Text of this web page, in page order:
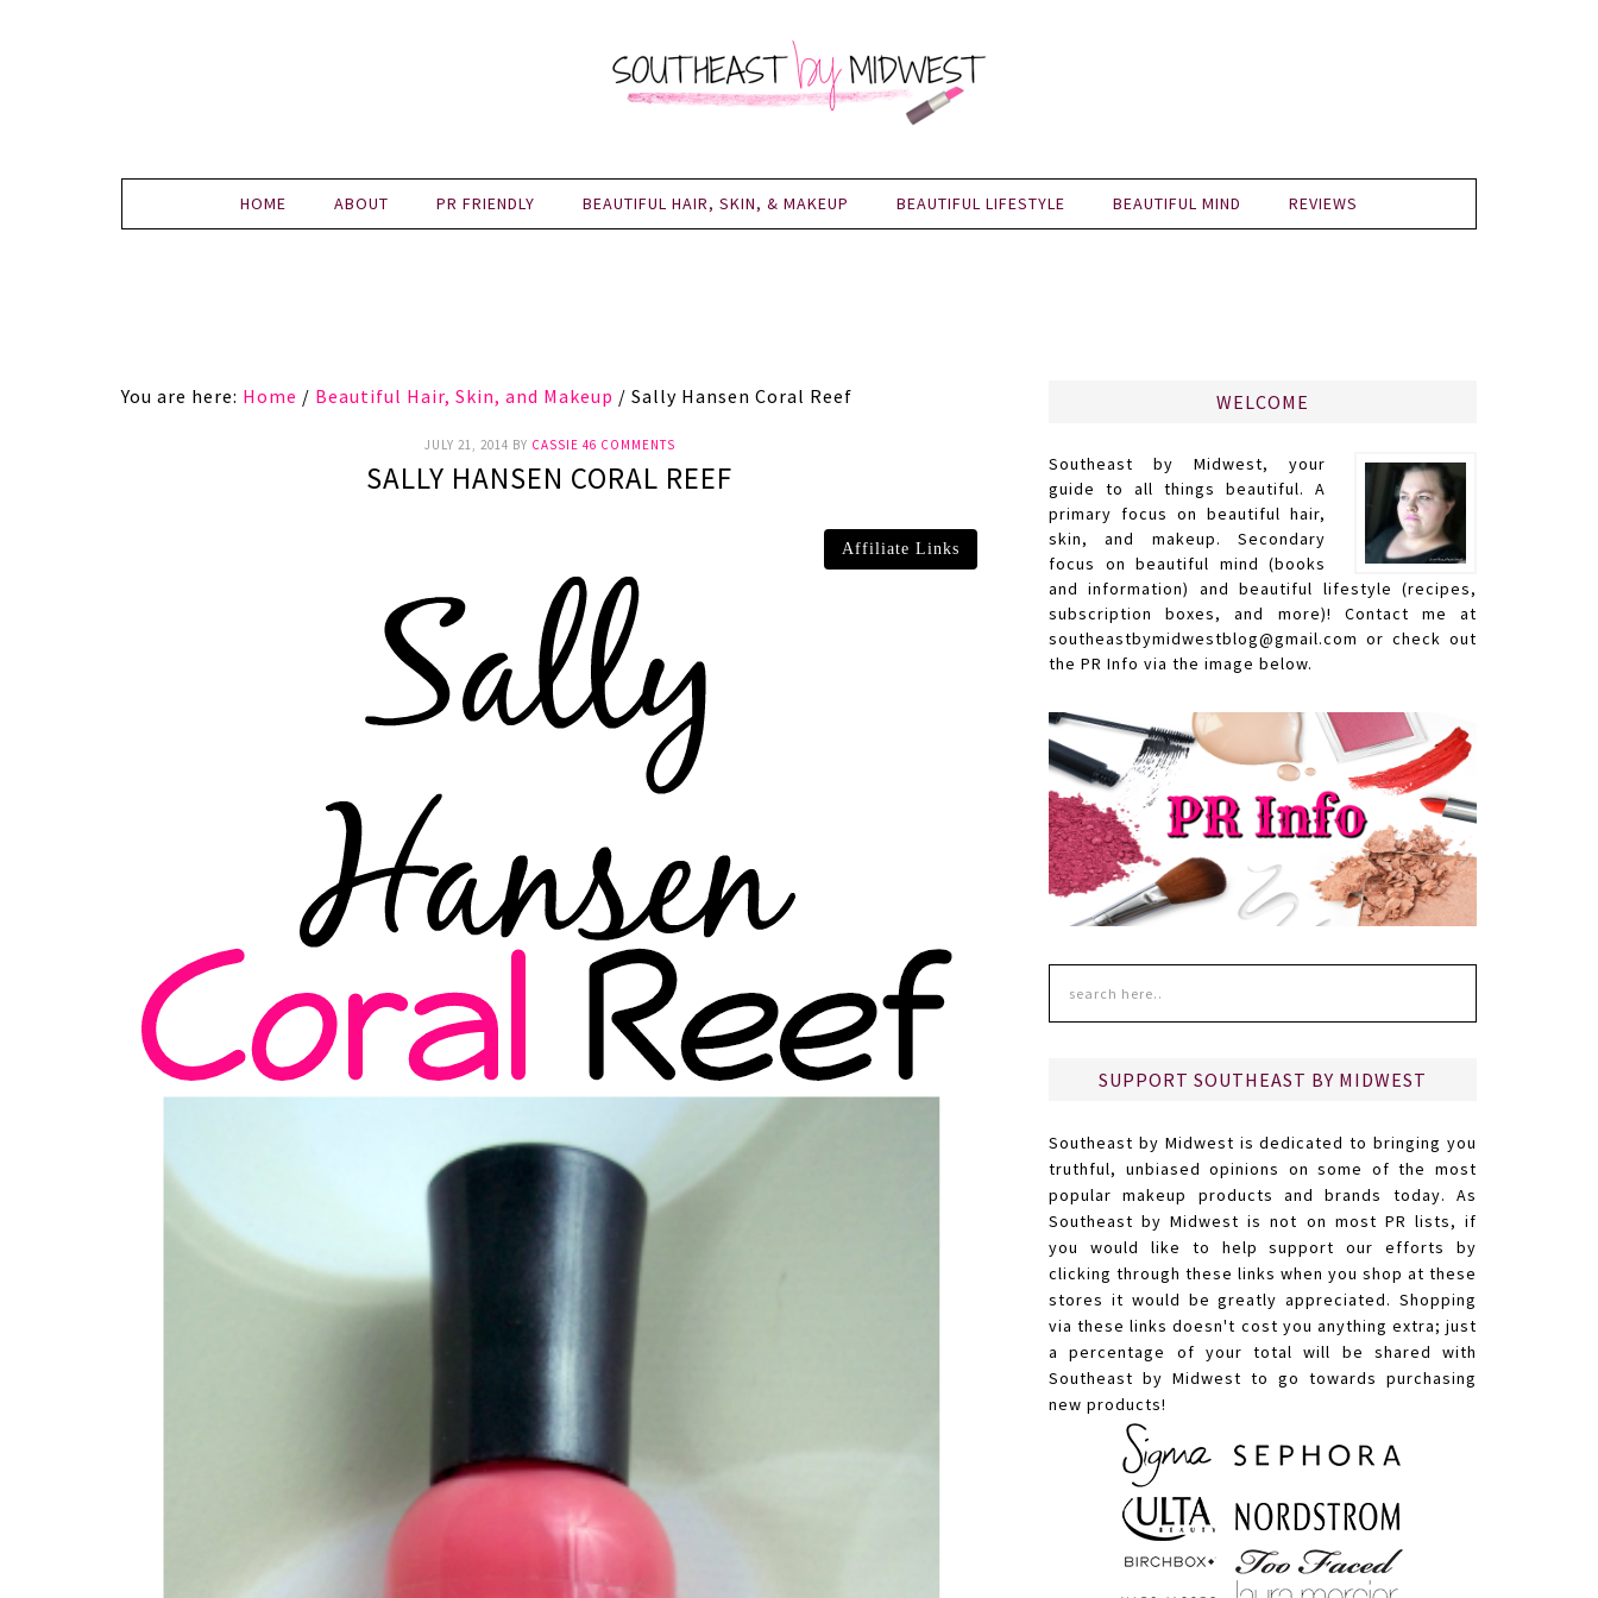
HOME ABOUT PR FRIENDLY BEAUTIFUL HAIR, SKIN, & MAKEUP BEAUTIFUL LIFESTYLE BEAUTIFUL MIND REVIEWS
You are here: Home / Beautiful Hair, Skin, and Makeup / Sally Hansen Coral Reef
JULY 21, 2014 BY CASSIE 46 COMMENTS
SALLY HANSEN CORAL REEF
Affiliate Links
WELCOME
Southeast by Midwest, your
guide to all things beautiful. A
primary focus on beautiful hair,
skin, and makeup. Secondary
focus on beautiful mind (books
and information) and beautiful lifestyle (recipes,
subscription boxes, and more)! Contact me at
southeastbymidwestblog@gmail.com or check out
the PR Info via the image below.
SUPPORT SOUTHEAST BY MIDWEST
Southeast by Midwest is dedicated to bringing you
truthful, unbiased opinions on some of the most
popular makeup products and brands today. As
Southeast by Midwest is not on most PR lists, if
you would like to help support our efforts by
clicking through these links when you shop at these
stores it would be greatly appreciated. Shopping
via these links doesn't cost you anything extra; just
a percentage of your total will be shared with
Southeast by Midwest to go towards purchasing
new products!